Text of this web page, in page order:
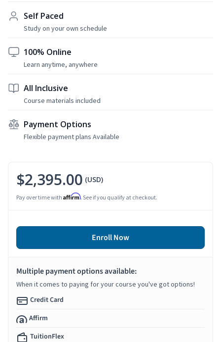
Self Paced
Study on your own schedule
100% Online
Learn anytime, anywhere
All Inclusive
Course materials included
Payment Options
Flexible payment plans Available
$2,395.00 (USD)
Pay over time with Affirm. See if you qualify at checkout.
Enroll Now
Multiple payment options available:
When it comes to paying for your course you've got options!
Credit Card
Affirm
TuitionFlex